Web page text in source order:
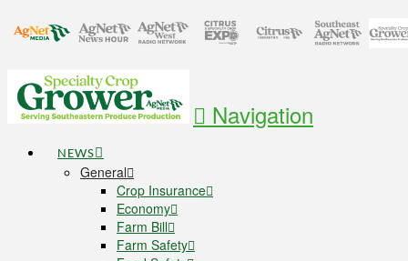
Navigation
NEWS
General
Crop Insurance
Economy
Farm Bill
Farm Safety